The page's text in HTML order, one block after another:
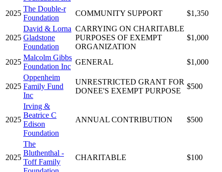
2025
The Double-r
Foundation
COMMUNITY SUPPORT $1,350
2025
David & Lorna
Gladstone
Foundation
CARRYING ON CHARITABLE
PURPOSES OF EXEMPT
ORGANIZATION
$1,000
2025
Malcolm Gibbs
Foundation Inc
GENERAL $1,000
2025
Oppenheim
Family Fund
Inc
UNRESTRICTED GRANT FOR
DONEE'S EXEMPT PURPOSE
$500
2025
Irving &
Beatrice C
Edison
Foundation
ANNUAL CONTRIBUTION $500
2025
The
Bluthenthal -
Toff Family
CHARITABLE $100